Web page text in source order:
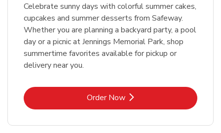
Celebrate sunny days with colorful summer cakes,
cupcakes and summer desserts from Safeway.
Whether you are planning a backyard party, a pool
day or a picnic at Jennings Memorial Park, shop
summertime favorites available for pickup or
delivery near you.
Order NowLink Opens in New Tab